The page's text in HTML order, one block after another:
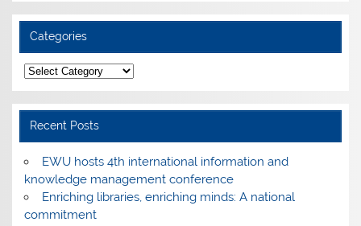
Categories
Categories
Recent Posts
EWU hosts 4th international information and
knowledge management conference
Enriching libraries, enriching minds: A national
commitment